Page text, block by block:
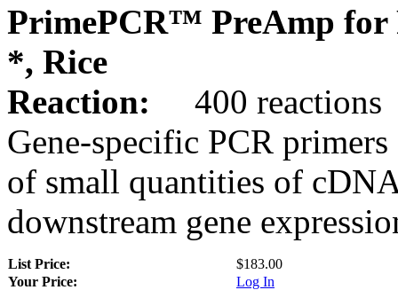
PrimePCR™ PreAmp for
*, Rice
Reaction:
400 reactions
Gene-specific PCR
of small quantities of
downstream gene
List Price:
$183.00
Your Price:
Log In